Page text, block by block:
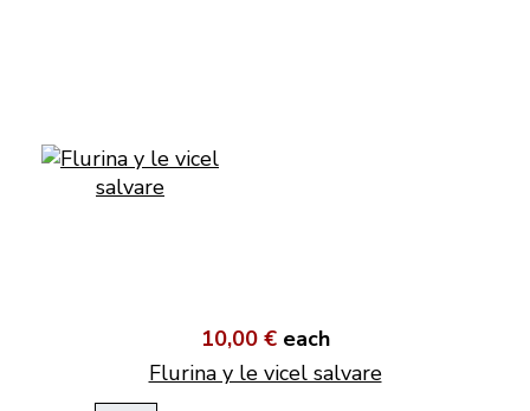
10,00 € each
Flurina y le vicel salvare